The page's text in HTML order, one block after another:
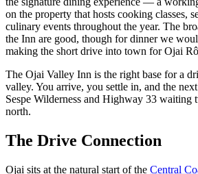
on the property that hosts cooking classes,
culinary events throughout the year. The
the Inn are good, though for dinner we
making the short drive into town for Ojai
The Ojai Valley Inn is the right base for a
valley. You arrive, you settle in, and the
Sespe Wilderness and Highway 33 waiting
north.
The Drive Connection
Ojai sits at the natural start of the Central